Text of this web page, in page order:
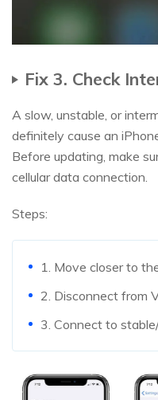
Fix 3. Check
A slow, unstable, or
definitely cause an
Before updating, make
cellular data connection.
Steps:
1. Move closer to
2. Disconnect from
3. Connect to